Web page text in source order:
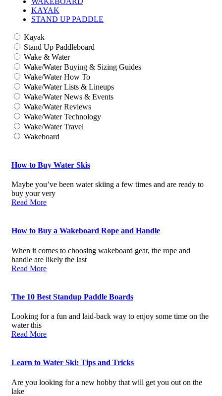
KAYAK
STAND UP PADDLE
Kayak
Stand Up Paddleboard
Wake & Water
Wake/Water Buying & Sizing Guides
Wake/Water How To
Wake/Water Lists & Lineups
Wake/Water News & Events
Wake/Water Reviews
Wake/Water Technology
Wake/Water Travel
Wakeboard
How to Buy Water Skis
Maybe you’ve been water skiing a few times and are ready to
buy your very
Read More
How to Buy a Wakeboard Rope and Handle
When it comes to choosing wakeboard gear, the rope and
handle are likely the last
Read More
The 10 Best Standup Paddle Boards
Looking for a fun and laid-back way to enjoy some time on the
water this
Read More
Learn to Water Ski: Tips and Tricks
Are you looking for a new hobby that will get you out on the
lake